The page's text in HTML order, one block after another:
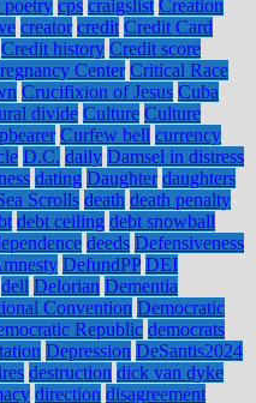
cps craigslist Creation
creator credit Credit Card
Credit history Credit score
Center Critical Race
Crucifixion of Jesus Cuba
divide Culture Culture
Curfew bell currency
D.C. daily Damsel in distress
dating Daughter daughters
Scrolls death death penalty
debt ceiling debt snowball
deeds Defensiveness
DefundPP DEI
dell Delorian Dementia
Convention Democratic
Republic democrats
Depression DeSantis2024
destruction dick van dyke
direction disagreement